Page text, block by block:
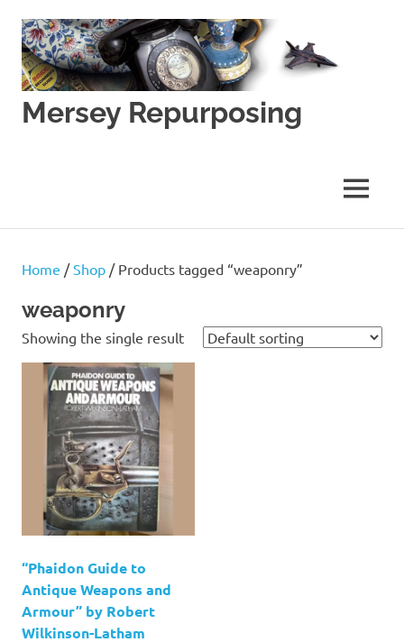
content
Mersey Repurposing
Lane
MENU
Home /Shop / Products tagged “weaponry”
weaponry
Showing the single result
“Phaidon Guide to
Antique Weapons and
Armour” by Robert
Wilkinson-Latham